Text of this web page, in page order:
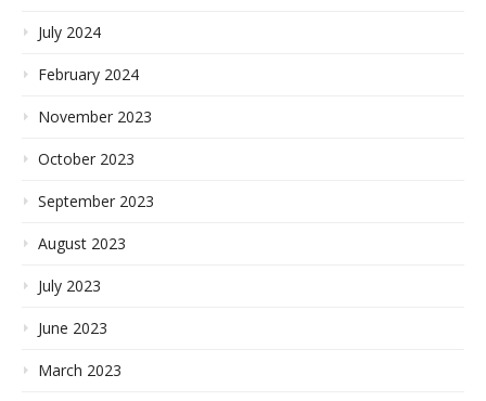
July 2024
February 2024
November 2023
October 2023
September 2023
August 2023
July 2023
June 2023
March 2023